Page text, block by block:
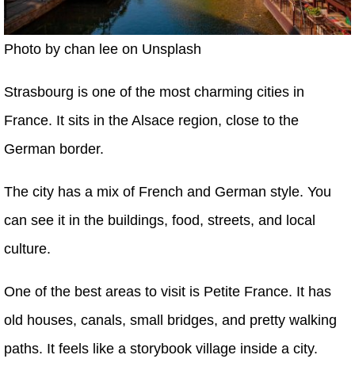
Photo by chan lee on Unsplash
Strasbourg is one of the most charming cities in
France. It sits in the Alsace region, close to the
German border.
The city has a mix of French and German style. You
can see it in the buildings, food, streets, and local
culture.
One of the best areas to visit is Petite France. It has
old houses, canals, small bridges, and pretty walking
paths. It feels like a storybook village inside a city.